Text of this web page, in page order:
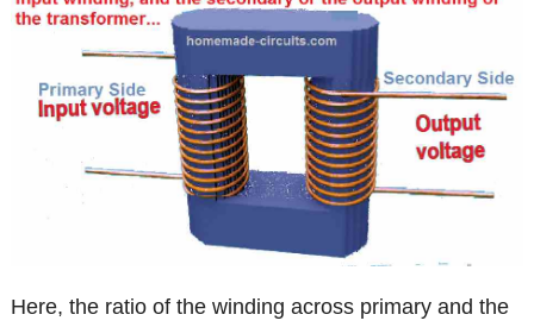
Here, the ratio of the winding across primary and the